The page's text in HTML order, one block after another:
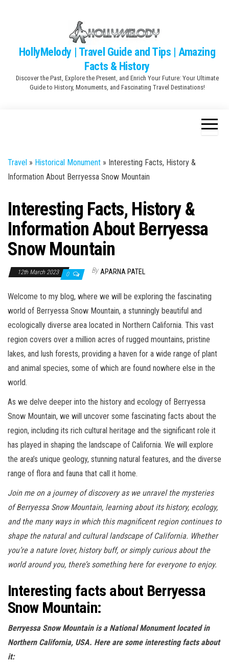
contentHollyMelody | Travel Guide and Tips | Amazing
Facts & History
Discover the Past, Explore the Present, and Enrich Your Future: Your Ultimate
Guide to History, Monuments, and Fascinating Travel Destinations!
Travel » Historical Monument » Interesting Facts, History &
Information About Berryessa Snow Mountain
Interesting Facts, History &
Information About Berryessa
Snow Mountain
12th March 2023 0 By APARNA PATEL
Welcome to my blog, where we will be exploring the fascinating
world of Berryessa Snow Mountain, a stunningly beautiful and
ecologically diverse area located in Northern California. This vast
region covers over a million acres of rugged mountains, pristine
lakes, and lush forests, providing a haven for a wide range of plant
and animal species, some of which are found nowhere else in the
world.
As we delve deeper into the history and ecology of Berryessa
Snow Mountain, we will uncover some fascinating facts about the
region, including its rich cultural heritage and the significant role it
has played in shaping the landscape of California. We will explore
the area’s unique geology, stunning natural features, and the diverse
range of flora and fauna that call it home.
Join me on a journey of discovery as we unravel the mysteries
of Berryessa Snow Mountain, learning about its history, ecology,
and the many ways in which this magnificent region continues to
shape the natural and cultural landscape of California. Whether
you’re a nature lover, history buff, or simply curious about the
world around you, there’s something here for everyone to enjoy.
Interesting facts about Berryessa
Snow Mountain:
Berryessa Snow Mountain is a National Monument located in
Northern California, USA. Here are some interesting facts about
it: